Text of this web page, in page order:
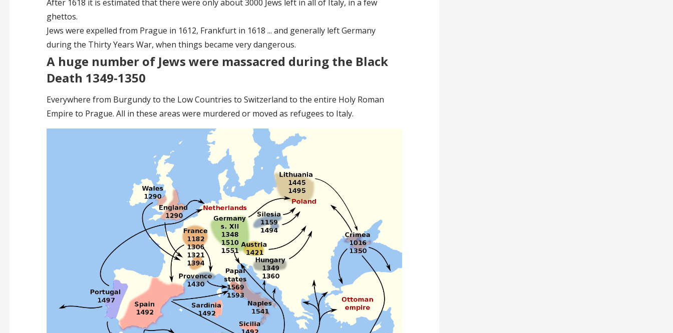
After 1618 it is estimated that there were only about 3000 Jews left in all of Italy, in a few
ghettos.
Jews were expelled from Prague in 1612, Frankfurt in 1618 ... and generally left Germany
during the Thirty Years War, when things became very dangerous.
A huge number of Jews were massacred during the Black
Death 1349-1350
Everywhere from Burgundy to the Low Countries to Switzerland to the entire Holy Roman
Empire to Prague. All in these areas were murdered or moved as refugees to Italy.